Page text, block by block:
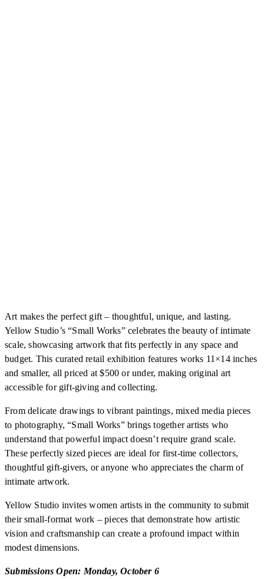
Art makes the perfect gift – thoughtful, unique, and lasting.
Yellow Studio’s “Small Works” celebrates the beauty of intimate
scale, showcasing artwork that fits perfectly in any space and
budget. This curated retail exhibition features works 11×14 inches
and smaller, all priced at $500 or under, making original art
accessible for gift-giving and collecting.
From delicate drawings to vibrant paintings, mixed media pieces
to photography, “Small Works” brings together artists who
understand that powerful impact doesn’t require grand scale.
These perfectly sized pieces are ideal for first-time collectors,
thoughtful gift-givers, or anyone who appreciates the charm of
intimate artwork.
Yellow Studio invites women artists in the community to submit
their small-format work – pieces that demonstrate how artistic
vision and craftsmanship can create a profound impact within
modest dimensions.
Submissions Open: Monday, October 6